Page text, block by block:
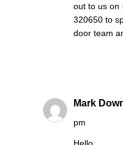
out to us on
320650 to
door team
Mark
pm